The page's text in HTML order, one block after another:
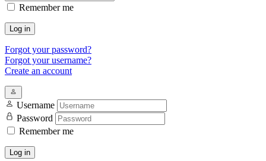
Remember me
Log in
Forgot your password?
Forgot your username?
Create an account
Username
Password
Remember me
Log in